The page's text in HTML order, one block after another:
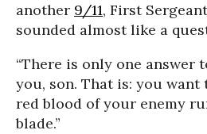
another 9/11, First
sounded almost like a
“There is only one answer
you, son. That is: you want
red blood of your enemy
blade.”